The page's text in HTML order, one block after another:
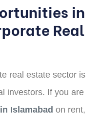
in
Real
real estate sector is
investors. If you are
Islamabad on rent,